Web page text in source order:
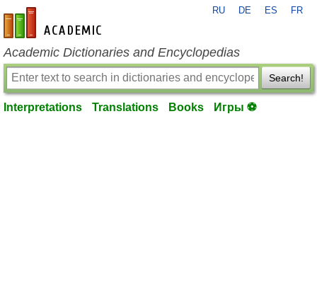
en-academic.com
RU DE ES FR
Academic Dictionaries and Encyclopedias
Search!
Interpretations Translations Books Игры ⚽